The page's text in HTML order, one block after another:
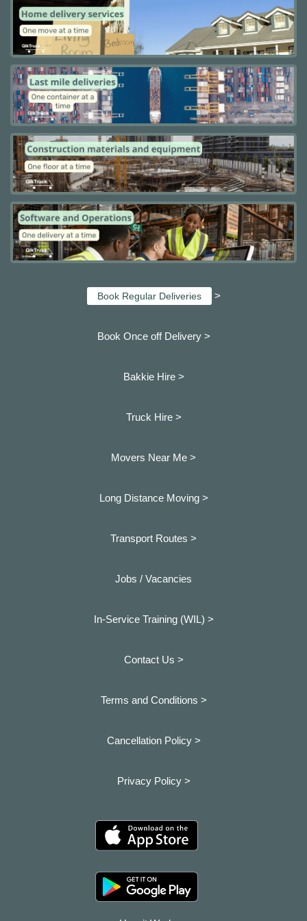
Book Regular Deliveries >
Book Once off Delivery >
Bakkie Hire >
Truck Hire >
Movers Near Me >
Long Distance Moving >
Transport Routes >
Jobs / Vacancies
In-Service Training (WIL) >
Contact Us >
Terms and Conditions >
Cancellation Policy >
Privacy Policy >